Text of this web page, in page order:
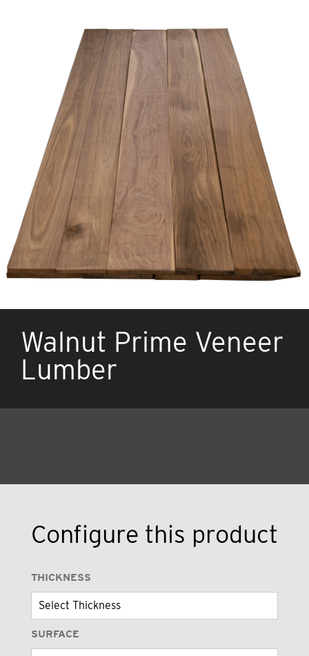
Walnut Prime Veneer
Lumber
Configure this product
THICKNESS
SURFACE